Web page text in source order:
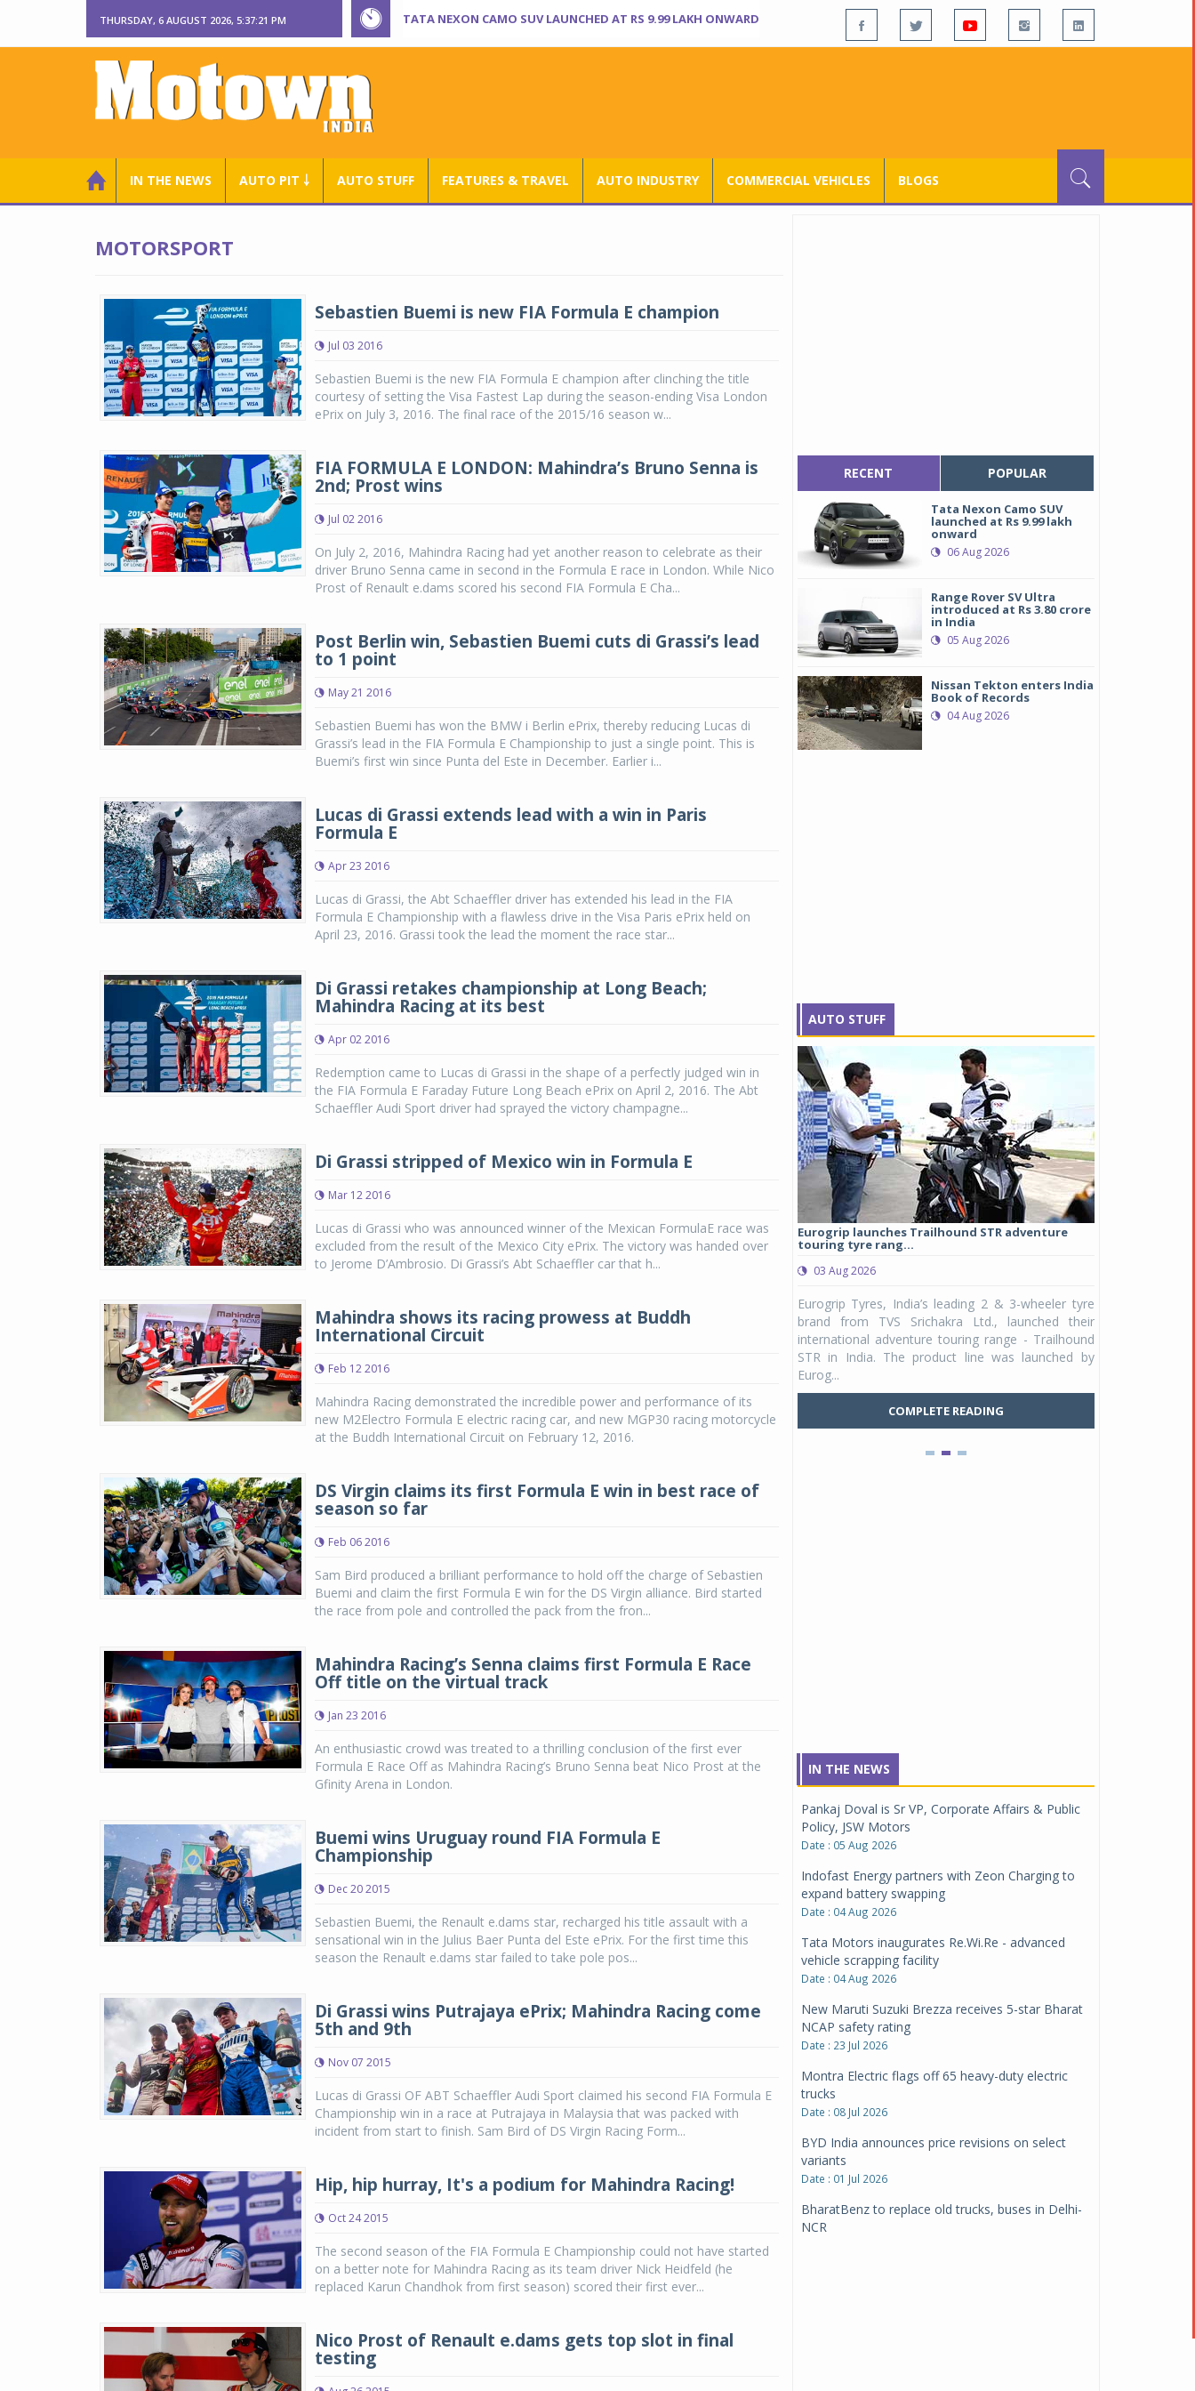
THURSDAY, 6 AUGUST 2026, 5:37:22 PM TATA NEXON CAMO SUV LAUNCHED AT RS 9.99 LAKH ONWARD
IN THE NEWS AUTO PIT ￬ AUTO STUFF FEATURES & TRAVEL AUTO INDUSTRY COMMERCIAL VEHICLES BLOGS
MOTORSPORT
Sebastien Buemi is new FIA Formula E champion
Jul 03 2016
Sebastien Buemi is the new FIA Formula E champion after clinching the title
courtesy of setting the Visa Fastest Lap during the season-ending Visa London
ePrix on July 3, 2016. The final race of the 2015/16 season w...
FIA FORMULA E LONDON: Mahindra’s Bruno Senna is
2nd; Prost wins
Jul 02 2016
On July 2, 2016, Mahindra Racing had yet another reason to celebrate as their
driver Bruno Senna came in second in the Formula E race in London. While Nico
Prost of Renault e.dams scored his second FIA Formula E Cha...
Post Berlin win, Sebastien Buemi cuts di Grassi’s lead
to 1 point
May 21 2016
Sebastien Buemi has won the BMW i Berlin ePrix, thereby reducing Lucas di
Grassi’s lead in the FIA Formula E Championship to just a single point. This is
Buemi’s first win since Punta del Este in December. Earlier i...
Lucas di Grassi extends lead with a win in Paris
Formula E
Apr 23 2016
Lucas di Grassi, the Abt Schaeffler driver has extended his lead in the FIA
Formula E Championship with a flawless drive in the Visa Paris ePrix held on
April 23, 2016. Grassi took the lead the moment the race star...
Di Grassi retakes championship at Long Beach;
Mahindra Racing at its best
Apr 02 2016
Redemption came to Lucas di Grassi in the shape of a perfectly judged win in
the FIA Formula E Faraday Future Long Beach ePrix on April 2, 2016. The Abt
Schaeffler Audi Sport driver had sprayed the victory champagne...
Di Grassi stripped of Mexico win in Formula E
Mar 12 2016
Lucas di Grassi who was announced winner of the Mexican FormulaE race was
excluded from the result of the Mexico City ePrix. The victory was handed over
to Jerome D’Ambrosio. Di Grassi’s Abt Schaeffler car that h...
Mahindra shows its racing prowess at Buddh
International Circuit
Feb 12 2016
Mahindra Racing demonstrated the incredible power and performance of its
new M2Electro Formula E electric racing car, and new MGP30 racing motorcycle
at the Buddh International Circuit on February 12, 2016.
DS Virgin claims its first Formula E win in best race of
season so far
Feb 06 2016
Sam Bird produced a brilliant performance to hold off the charge of Sebastien
Buemi and claim the first Formula E win for the DS Virgin alliance. Bird started
the race from pole and controlled the pack from the fron...
Mahindra Racing’s Senna claims first Formula E Race
Off title on the virtual track
Jan 23 2016
An enthusiastic crowd was treated to a thrilling conclusion of the first ever
Formula E Race Off as Mahindra Racing’s Bruno Senna beat Nico Prost at the
Gfinity Arena in London.
Buemi wins Uruguay round FIA Formula E
Championship
Dec 20 2015
Sebastien Buemi, the Renault e.dams star, recharged his title assault with a
sensational win in the Julius Baer Punta del Este ePrix. For the first time this
season the Renault e.dams star failed to take pole pos...
Di Grassi wins Putrajaya ePrix; Mahindra Racing come
5th and 9th
Nov 07 2015
Lucas di Grassi OF ABT Schaeffler Audi Sport claimed his second FIA Formula E
Championship win in a race at Putrajaya in Malaysia that was packed with
incident from start to finish. Sam Bird of DS Virgin Racing Form...
Hip, hip hurray, It's a podium for Mahindra Racing!
Oct 24 2015
The second season of the FIA Formula E Championship could not have started
on a better note for Mahindra Racing as its team driver Nick Heidfeld (he
replaced Karun Chandhok from first season) scored their first ever...
Nico Prost of Renault e.dams gets top slot in final
testing
RECENT POPULAR
Tata Nexon Camo SUV
launched at Rs 9.99 lakh
onward
06 Aug 2026
Range Rover SV Ultra
introduced at Rs 3.80 crore
in India
05 Aug 2026
Nissan Tekton enters India
Book of Records
04 Aug 2026
AUTO STUFF
Michelin launches Primacy 5 tyres for sedans,
SUVs
04 Aug 2026
company, announced the launch of the Michelin
COMPLETE READING
Eurogrip launches Trailhound STR adventure
touring tyre rang...
03 Aug 2026
Eurogrip Tyres, India’s leading 2 & 3-wheeler tyre
brand from TVS Srichakra Ltd., launched their
international adventure touring range - Trailhound
STR in India. The product line was launched by
Eurog...
COMPLETE READING
Raider Youth, a
Unicolor variant,
IN THE NEWS
Pankaj Doval is Sr VP, Corporate Affairs & Public
Policy, JSW Motors
Date : 05 Aug 2026
Indofast Energy partners with Zeon Charging to
expand battery swapping
Date : 04 Aug 2026
Tata Motors inaugurates Re.Wi.Re - advanced
vehicle scrapping facility
Date : 04 Aug 2026
New Maruti Suzuki Brezza receives 5-star Bharat
NCAP safety rating
Date : 23 Jul 2026
Montra Electric flags off 65 heavy-duty electric
trucks
Date : 08 Jul 2026
BYD India announces price revisions on select
variants
Date : 01 Jul 2026
BharatBenz to replace old trucks, buses in Delhi-
NCR